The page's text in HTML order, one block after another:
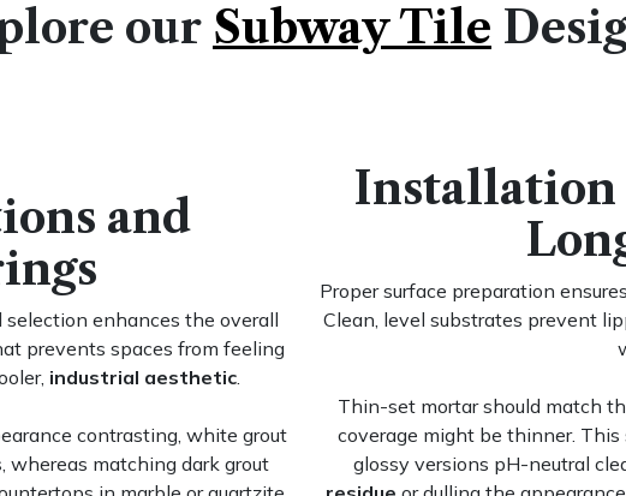
our Subway Tile
and
enhances the overall
prevents spaces from feeling
industrial aesthetic.
contrasting, white grout
whereas matching dark grout
Installation
Proper surface preparation
Clean, level substrates prevent
Thin-set mortar should match
coverage might be thinner.
glossy versions pH-neutral